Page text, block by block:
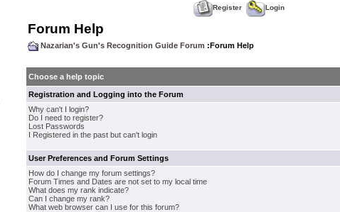
Register Login
Forum Help
Nazarian's Gun's Recognition Guide Forum :Forum Help
Choose a help topic
Registration and Logging into the Forum
Why can't I login?
Do I need to register?
Lost Passwords
I Registered in the past but can't login
User Preferences and Forum Settings
How do I change my forum settings?
Forum Times and Dates are not set to my local time
What does my rank indicate?
Can I change my rank?
What web browser can I use for this forum?